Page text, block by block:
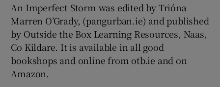
An Imperfect Storm was edited by Trióna
Marren O’Grady, (pangurban.ie) and published
by Outside the Box Learning Resources, Naas,
Co Kildare. It is available in all good
bookshops and online from otb.ie and on
Amazon.